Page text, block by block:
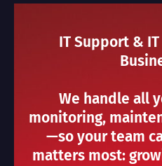
IT Support &
We handle all
monitoring,
—so your team
matters most: